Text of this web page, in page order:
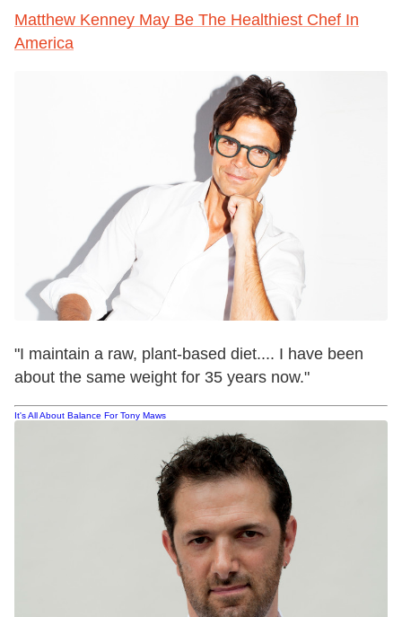
Matthew Kenney May Be The Healthiest Chef In
America
"I maintain a raw, plant-based diet.... I have been
about the same weight for 35 years now."
It's All About Balance For Tony Maws